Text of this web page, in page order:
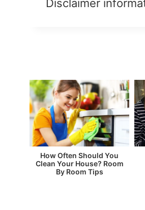
Disclaimer
How Often Should You
Clean Your House? Room
By Room Tips